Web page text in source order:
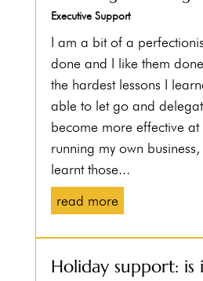
Executive Support
I am a bit of a
done and I like them
the hardest lessons I
able to let go and
become more effective
running my own business,
learnt those...
read more
Holiday support: